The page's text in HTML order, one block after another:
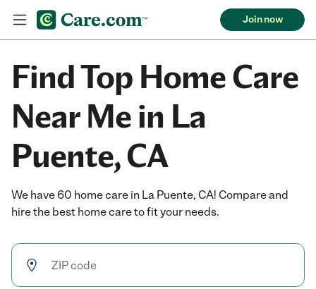
Join now
Find Top Home Care
Near Me in La
Puente, CA
We have 60 home care in La Puente, CA! Compare and
hire the best home care to fit your needs.